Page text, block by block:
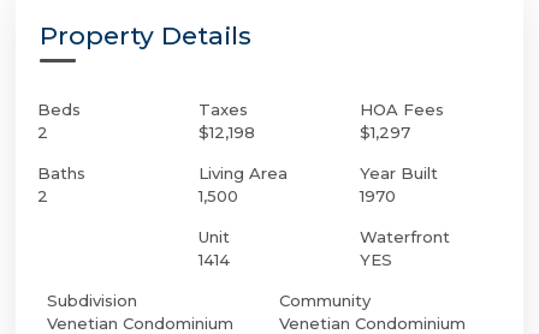
Property Details
Beds
2
Baths
2
Taxes
$12,198
Living Area
1,500
Unit
1414
HOA Fees
$1,297
Year Built
1970
Waterfront
YES
Subdivision
Venetian Condominium
Community
Venetian Condominium